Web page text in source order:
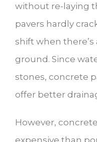
without re-laying
pavers hardly
shift when
ground. Since
stones, concrete
offer better
However,
expensive than